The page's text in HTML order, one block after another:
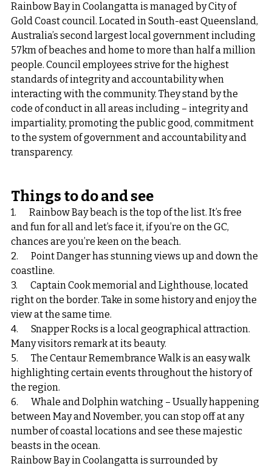
Rainbow Bay in Coolangatta is managed by City of
Gold Coast council. Located in South-east Queensland,
Australia’s second largest local government including
57km of beaches and home to more than half a million
people. Council employees strive for the highest
standards of integrity and accountability when
interacting with the community. They stand by the
code of conduct in all areas including – integrity and
impartiality, promoting the public good, commitment
to the system of government and accountability and
transparency.
Things to do and see
1.       Rainbow Bay beach is the top of the list. It’s free
and fun for all and let’s face it, if you’re on the GC,
chances are you’re keen on the beach.
2.       Point Danger has stunning views up and down the
coastline.
3.       Captain Cook memorial and Lighthouse, located
right on the border. Take in some history and enjoy the
view at the same time.
4.       Snapper Rocks is a local geographical attraction.
Many visitors remark at its beauty.
5.       The Centaur Remembrance Walk is an easy walk
highlighting certain events throughout the history of
the region.
6.       Whale and Dolphin watching – Usually happening
between May and November, you can stop off at any
number of coastal locations and see these majestic
beasts in the ocean.
Rainbow Bay in Coolangatta is surrounded by